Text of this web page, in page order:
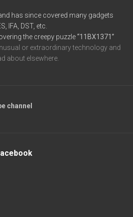
has since covered many gadgets
IFA, DST, etc.
the creepy puzzle“11BX1371”
or extraordinary technology and
about elsewhere.
channel